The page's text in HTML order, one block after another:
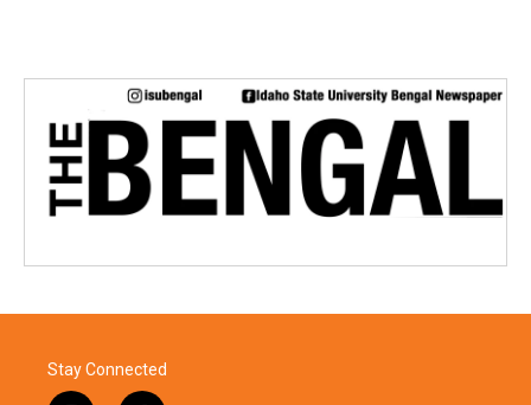
Stay Connected